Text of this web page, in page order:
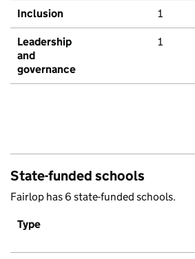
Inclusion 1
Leadership
and
governance
1
State-funded schools
Fairlop has 6 state-funded schools.
Type